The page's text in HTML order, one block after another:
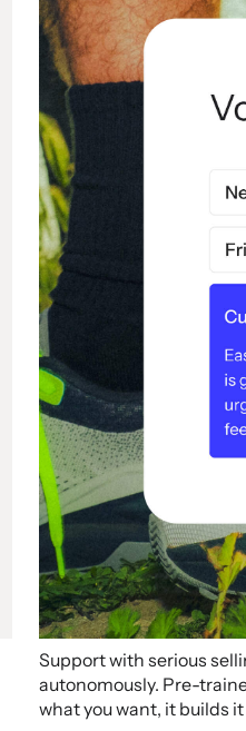
Support with serious
autonomously. Pre-
what you want, it builds it